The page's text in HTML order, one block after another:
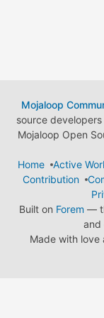
Mojaloop
source
Mojaloop Open
Home
Active
Contribution
Built on Forem —
and
Made with love